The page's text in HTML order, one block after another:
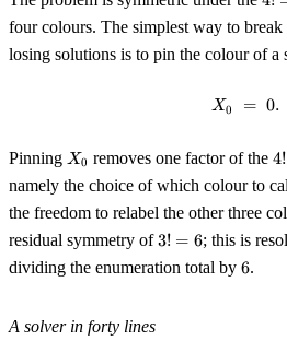
=
24
four colours. The simplest way to
losing solutions is to pin the colour of a
X_0
X0 = 0.
Pinning X_0
X0 removes one factor of the4!
=
4!
namely the choice of which colour to
the freedom to relabel the other three
residual symmetry of 3!
=
6
3! = 6; this is
dividing the enumeration total by 6
6.
A solver in forty lines